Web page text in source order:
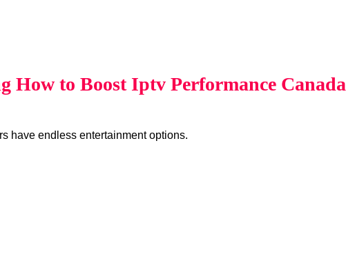
How to Boost Iptv Performance Canada
have endless entertainment options.